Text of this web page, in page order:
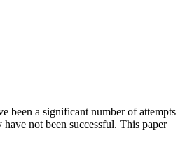
been a significant number of attempts
not been successful. This paper